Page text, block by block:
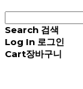
Search 검색
Log In 로그인
Cart장바구니